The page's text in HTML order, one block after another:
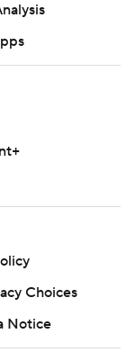
Press. Any
express
Press is
Choices
Notice